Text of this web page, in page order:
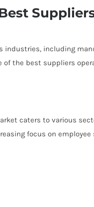
industries, including
the best suppliers
caters to various
focus on